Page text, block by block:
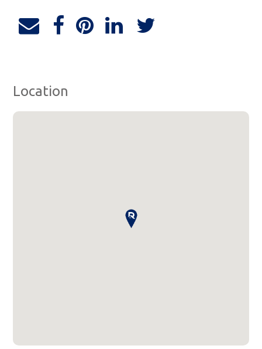
Location